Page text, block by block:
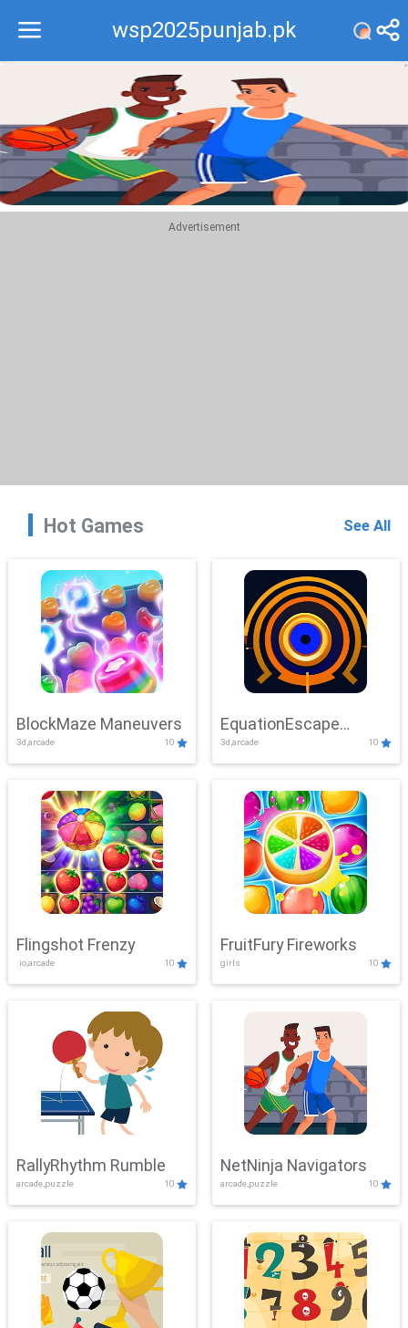
wsp2025punjab.pk
Recommend
Top
Advertisement
Hot Games See All
BlockMaze Maneuvers
3d,arcade 10
EquationEscape
Adventure
3d,arcade 10
Flingshot Frenzy
.io,arcade 10
FruitFury Fireworks
girls 10
RallyRhythm Rumble
arcade,puzzle 10
NetNinja Navigators
arcade,puzzle 10